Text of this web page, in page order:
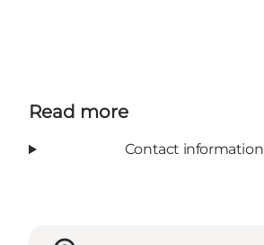
Read more
Contact information